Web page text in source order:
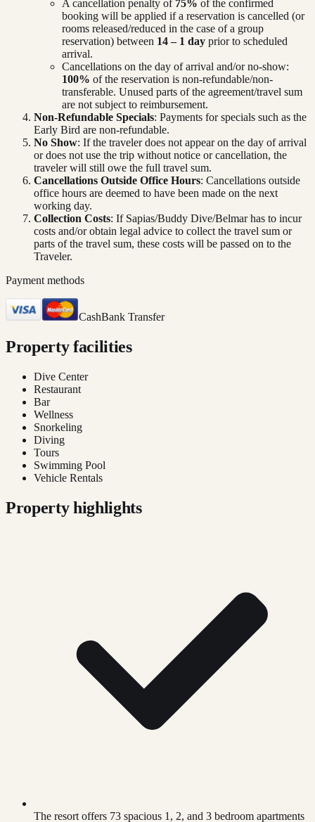
A cancellation penalty of 75% of the confirmed
booking will be applied if a reservation is cancelled (or
rooms released/reduced in the case of a group
reservation) between 14 – 1 day prior to scheduled
arrival.
Cancellations on the day of arrival and/or no-show:
100% of the reservation is non-refundable/non-
transferable. Unused parts of the agreement/travel sum
are not subject to reimbursement.
Non-Refundable Specials: Payments for specials such as the
Early Bird are non-refundable.
No Show: If the traveler does not appear on the day of arrival
or does not use the trip without notice or cancellation, the
traveler will still owe the full travel sum.
Cancellations Outside Office Hours: Cancellations outside
office hours are deemed to have been made on the next
working day.
Collection Costs: If Sapias/Buddy Dive/Belmar has to incur
costs and/or obtain legal advice to collect the travel sum or
parts of the travel sum, these costs will be passed on to the
Traveler.
Payment methods
CashBank Transfer
Property facilities
Dive Center
Restaurant
Bar
Wellness
Snorkeling
Diving
Tours
Swimming Pool
Vehicle Rentals
Property highlights
The resort offers 73 spacious 1, 2, and 3 bedroom apartments